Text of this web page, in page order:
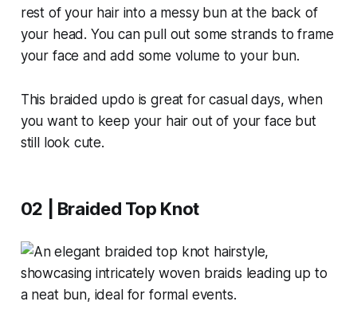
rest of your hair into a messy bun at the back of
your head. You can pull out some strands to frame
your face and add some volume to your bun.
This braided updo is great for casual days, when
you want to keep your hair out of your face but
still look cute.
02 | Braided Top Knot